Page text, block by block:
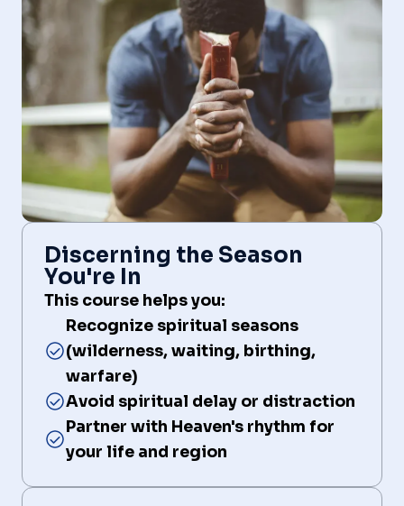
Discerning the Season
You're In
This course helps you:
Recognize spiritual seasons
(wilderness, waiting, birthing,
warfare)
Avoid spiritual delay or distraction
Partner with Heaven's rhythm for
your life and region